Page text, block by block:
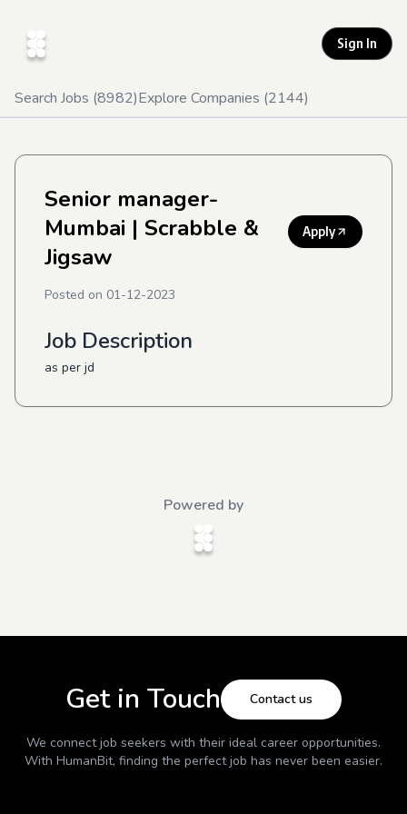
Sign In
Search Jobs (8982)Explore Companies (2144)
Senior manager-
Mumbai | Scrabble &
Jigsaw
Apply
Posted on 01-12-2023
Job Description
as per jd
Powered by
Get in Touch Contact us
We connect job seekers with their ideal career opportunities.
With HumanBit, finding the perfect job has never been easier.